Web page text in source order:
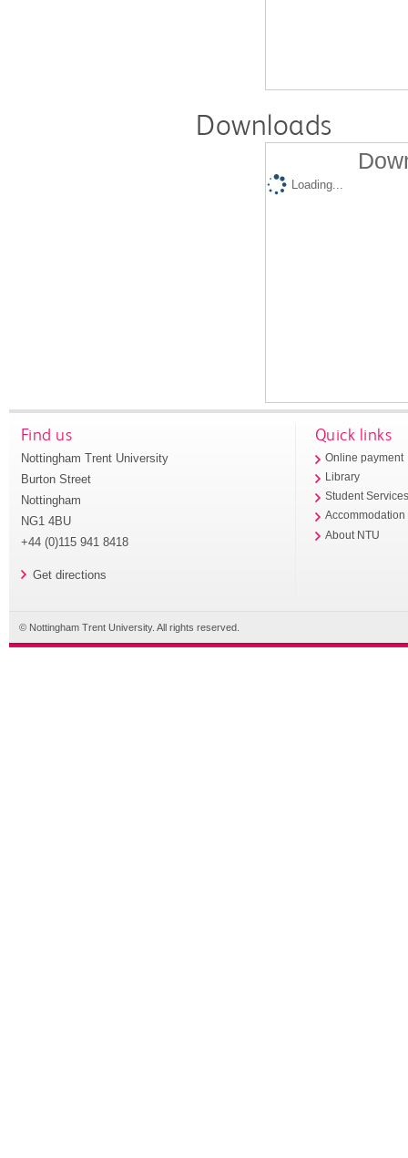
Downloads
Loading...
Find us
Nottingham Trent University
Burton Street
Nottingham
NG1 4BU
+44 (0)115 941 8418
Get directions
Quick links
Online payment
Library
Student
Accommodation
About NTU
© Nottingham Trent University. All rights reserved.